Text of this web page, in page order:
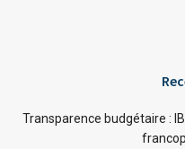
Transparence budgétaire :